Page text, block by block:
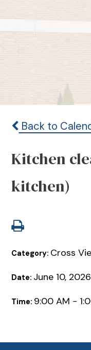
Back to
Kitchen
kitchen)
Category: Cross
Date: June 10, 2026
Time: 9:00 AM -